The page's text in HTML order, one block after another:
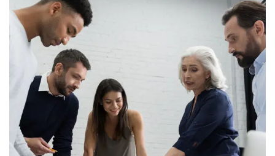
Finance Strategy
FINANCE/ MARKETING